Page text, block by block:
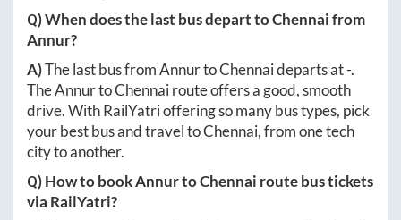
Q) When does the last bus depart toChennaifrom
Annur?
A)The last bus fromAnnurtoChennaideparts at-.
TheAnnurtoChennairoute offers a good, smooth
drive. With RailYatri offering so many bus types, pick
your best bus and travel toChennai, from one tech
city to another.
Q) How to bookAnnurtoChennai route bus tickets
via RailYatri?